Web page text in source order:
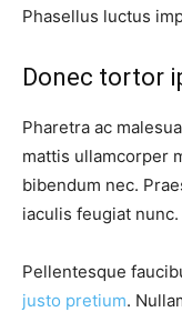
Phasellus luctus
Donec tortor
Pharetra ac
mattis ullamcorper
bibendum nec.
iaculis feugiat nunc.
Pellentesque
justo pretium.